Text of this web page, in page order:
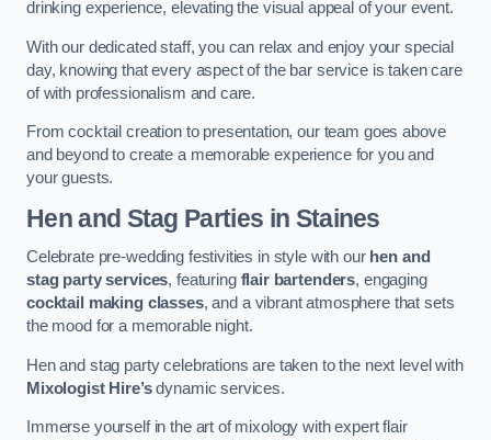
drinking experience, elevating the visual appeal of your event.
With our dedicated staff, you can relax and enjoy your special
day, knowing that every aspect of the bar service is taken care
of with professionalism and care.
From cocktail creation to presentation, our team goes above
and beyond to create a memorable experience for you and
your guests.
Hen and Stag Parties in Staines
Celebrate pre-wedding festivities in style with our hen and
stag party services, featuring flair bartenders, engaging
cocktail making classes, and a vibrant atmosphere that sets
the mood for a memorable night.
Hen and stag party celebrations are taken to the next level with
Mixologist Hire’sdynamic services.
Immerse yourself in the art of mixology with expert flair